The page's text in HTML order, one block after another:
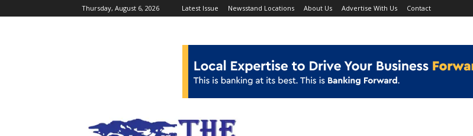
Thursday, August 6, 2026 Latest Issue Newsstand Locations About Us Advertise With Us Contact